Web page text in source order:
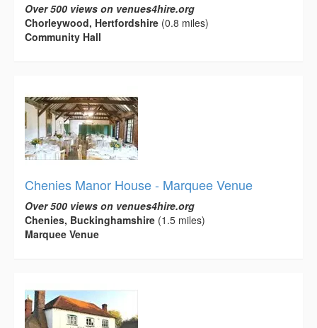
Over 500 views on venues4hire.org
Chorleywood, Hertfordshire (0.8 miles)
Community Hall
Chenies Manor House - Marquee Venue
Over 500 views on venues4hire.org
Chenies, Buckinghamshire (1.5 miles)
Marquee Venue